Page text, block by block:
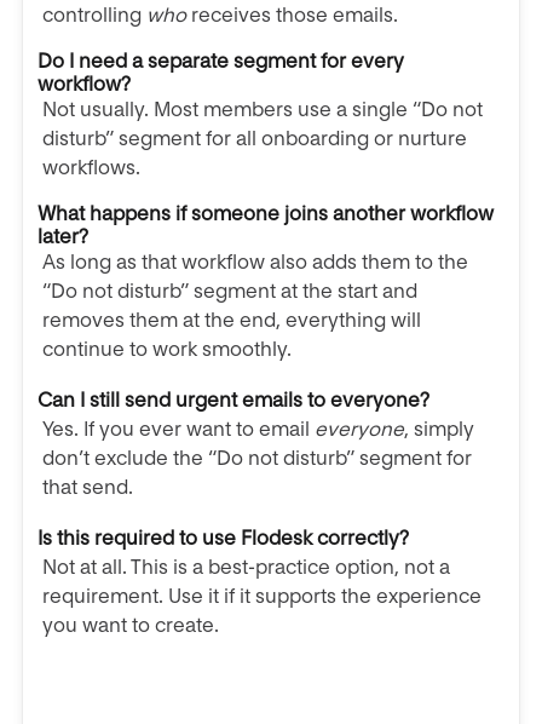
controlling whoreceives those emails.
Do I need a separate segment for every
workflow?
Not usually. Most members use a single “Do not
disturb” segment for all onboarding or nurture
workflows.
What happens if someone joins another workflow
later?
As long as that workflow also adds them to the
“Do not disturb” segment at the start and
removes them at the end, everything will
continue to work smoothly.
Can I still send urgent emails to everyone?
Yes. If you ever want to email everyone, simply
don’t exclude the “Do not disturb” segment for
that send.
Is this required to use Flodesk correctly?
Not at all. This is a best-practice option, not a
requirement. Use it if it supports the experience
you want to create.